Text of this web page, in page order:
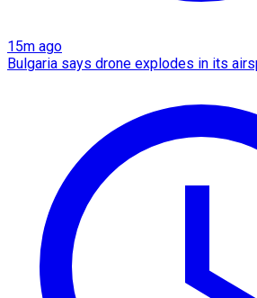
15m ago
Bulgaria says drone explodes in its